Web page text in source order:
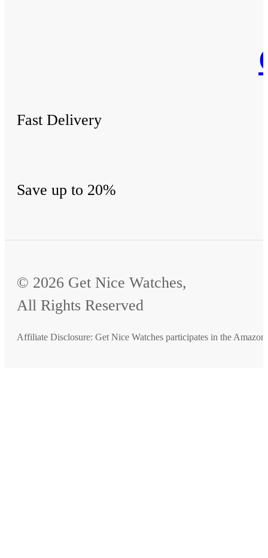
Fast Delivery
Save up to 20%
© 2026 Get Nice Watches,
All Rights Reserved
Affiliate Disclosure: Get Nice Watches participates in the